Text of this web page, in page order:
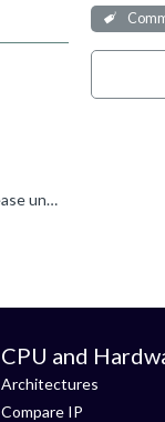
I don't know any reason why you don't see the tab 'User-Based License' in the µVision dialog 'License Management'. Can you please uninstall and re-install the MDK 5,43a. Please also download the MDK 5...
CPU and
Architectures
Compare IP